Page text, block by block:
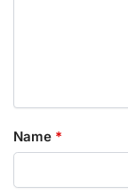
Name *